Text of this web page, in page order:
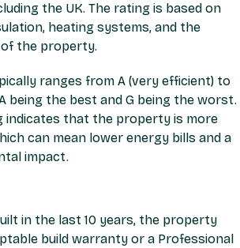
the UK. The rating is based on
heating systems, and the
the property.
ranges from A (very efficient) to
being the best and G being the worst.
indicates that the property is more
can mean lower energy bills and a
impact.
in the last 10 years, the property
build warranty or a Professional